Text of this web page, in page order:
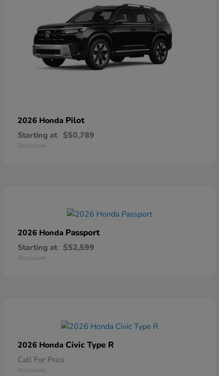
2026 Honda Pilot
Starting at $50,789
Disclosure
2026 Honda Passport
Starting at $52,599
Disclosure
2026 Honda Civic Type R
Call For Price
Disclosure